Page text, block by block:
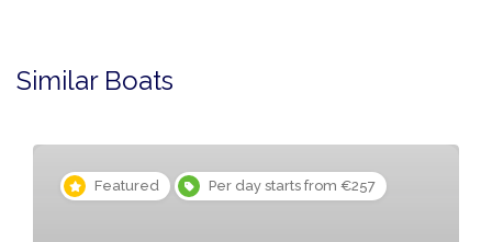
Similar Boats
Featured Per day starts from €257